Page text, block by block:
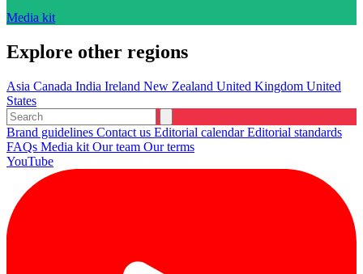
Media kit
Explore other regions
Asia Canada India Ireland New Zealand United Kingdom United
States
Brand guidelines Contact us Editorial calendarEditorial standards
FAQs Media kit Our team Our terms
YouTube